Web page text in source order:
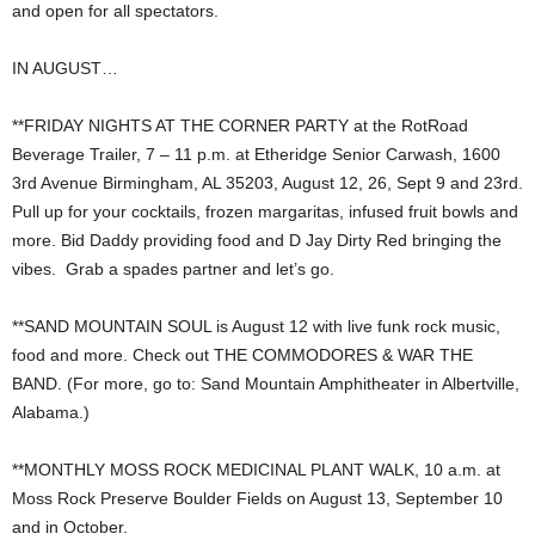
and open for all spectators.
IN AUGUST…
**FRIDAY NIGHTS AT THE CORNER PARTY at the RotRoad
Beverage Trailer, 7 – 11 p.m. at Etheridge Senior Carwash, 1600
3rd Avenue Birmingham, AL 35203, August 12, 26, Sept 9 and 23rd.
Pull up for your cocktails, frozen margaritas, infused fruit bowls and
more. Bid Daddy providing food and D Jay Dirty Red bringing the
vibes. Grab a spades partner and let’s go.
**SAND MOUNTAIN SOUL is August 12 with live funk rock music,
food and more. Check out THE COMMODORES & WAR THE
BAND. (For more, go to: Sand Mountain Amphitheater in Albertville,
Alabama.)
**MONTHLY MOSS ROCK MEDICINAL PLANT WALK, 10 a.m. at
Moss Rock Preserve Boulder Fields on August 13, September 10
and in October.